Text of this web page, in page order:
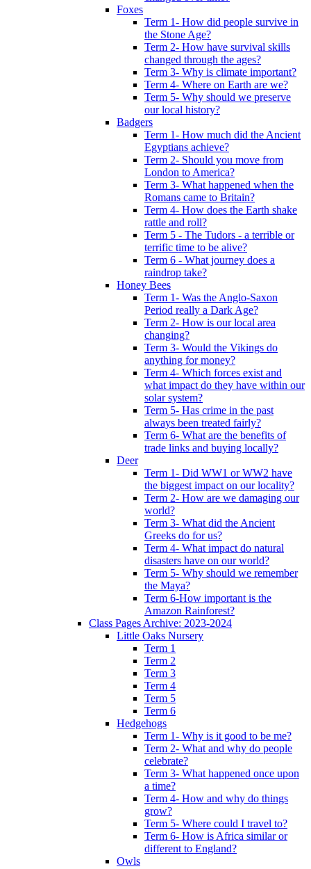
Foxes
Term 1- How did people survive in
the Stone Age?
Term 2- How have survival skills
changed through the ages?
Term 3- Why is climate important?
Term 4- Where on Earth are we?
Term 5- Why should we preserve
our local history?
Badgers
Term 1- How much did the Ancient
Egyptians achieve?
Term 2- Should you move from
London to America?
Term 3- What happened when the
Romans came to Britain?
Term 4- How does the Earth shake
rattle and roll?
Term 5 - The Tudors - a terrible or
terrific time to be alive?
Term 6 - What journey does a
raindrop take?
Honey Bees
Term 1- Was the Anglo-Saxon
Period really a Dark Age?
Term 2- How is our local area
changing?
Term 3- Would the Vikings do
anything for money?
Term 4- Which forces exist and
what impact do they have within our
solar system?
Term 5- Has crime in the past
always been treated fairly?
Term 6- What are the benefits of
trade links and buying locally?
Deer
Term 1- Did WW1 or WW2 have
the biggest impact on our locality?
Term 2- How are we damaging our
world?
Term 3- What did the Ancient
Greeks do for us?
Term 4- What impact do natural
disasters have on our world?
Term 5- Why should we remember
the Maya?
Term 6-How important is the
Amazon Rainforest?
Class Pages Archive: 2023-2024
Little Oaks Nursery
Term 1
Term 2
Term 3
Term 4
Term 5
Term 6
Hedgehogs
Term 1- Why is it good to be me?
Term 2- What and why do people
celebrate?
Term 3- What happened once upon
a time?
Term 4- How and why do things
grow?
Term 5- Where could I travel to?
Term 6- How is Africa similar or
different to England?
Owls